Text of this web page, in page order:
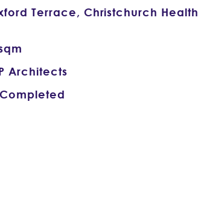
Terrace, Christchurch Health
Architects
Completed